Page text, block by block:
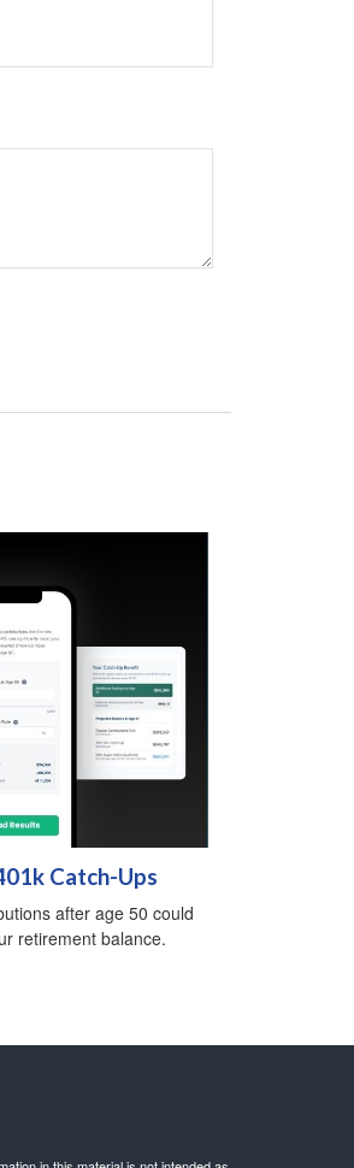
Catch-Ups
after age 50 could
retirement balance.